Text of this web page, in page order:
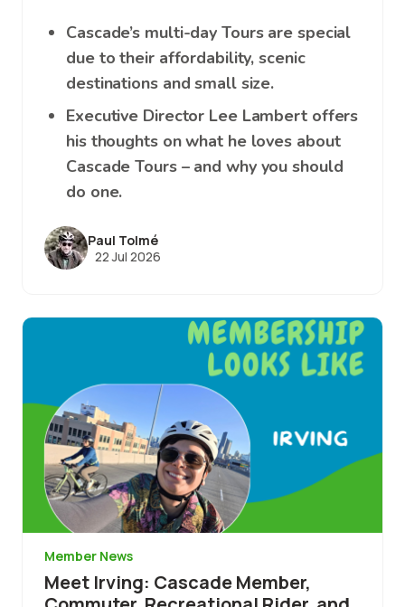
Cascade’s multi-day Tours are special
due to their affordability, scenic
destinations and small size.
Executive Director Lee Lambert offers
his thoughts on what he loves about
Cascade Tours – and why you should
do one.
Paul Tolmé
22 Jul 2026
Image
Member News
Meet Irving: Cascade Member,